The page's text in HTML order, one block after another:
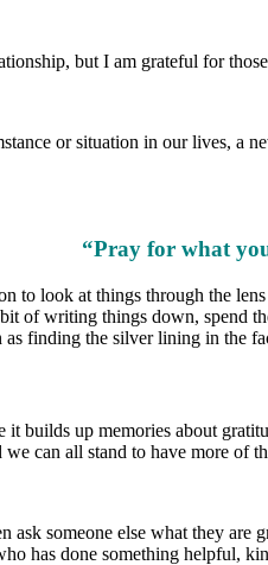
but I am grateful for
or situation in our lives, a
“Pray for what
to look at things through the
of writing things down, spend
finding the silver lining in the
it builds up memories about
can all stand to have more of
ask someone else what they
has done something helpful,